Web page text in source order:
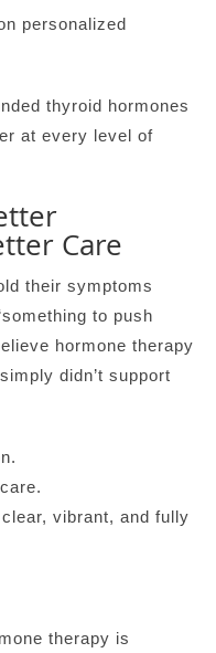
personalized
thyroid hormones
at every level of
Care
their symptoms
to push
hormone therapy
didn’t support
vibrant, and fully
therapy is